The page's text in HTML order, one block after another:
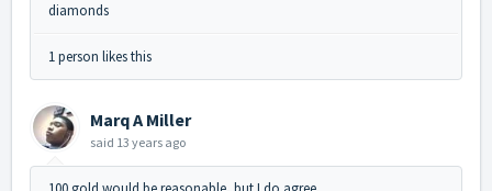
diamonds
1 person likes this
Marq A Miller
said 13 years ago